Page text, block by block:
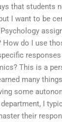
that students
I want to be
How do I use
This is a
many
some
I
their